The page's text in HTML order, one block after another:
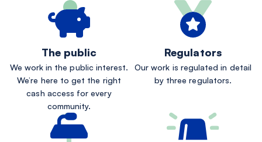
The public
We work in the public interest.
We’re here to get the right
cash access for every
community.
Regulators
Our work is regulated in detail
by three regulators.